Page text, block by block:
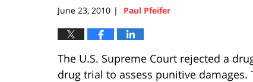
June 23, 2010 | Paul Pfeifer
The U.S. Supreme Court rejected a
drug trial to assess punitive